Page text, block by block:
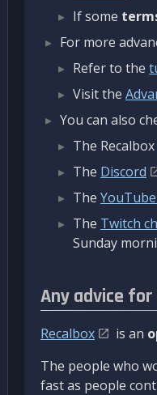
If some
For more
Refer to the
Visit the
You can also
The Recalbox
The Discord
The
The Twitch
Sunday
Any advice
Recalbox is an
The people who
fast as people